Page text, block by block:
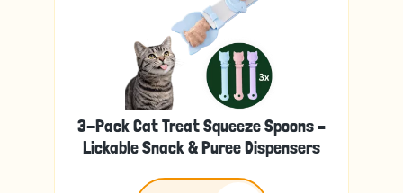
3-Pack Cat Treat Squeeze Spoons –
Lickable Snack & Puree Dispensers